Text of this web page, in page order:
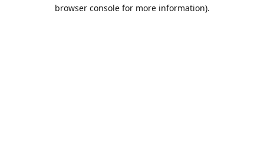
browser console for more information).